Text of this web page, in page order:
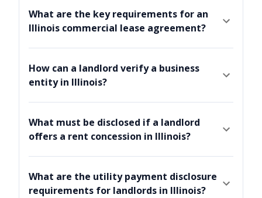
What are the key requirements for an
Illinois commercial lease agreement?
How can a landlord verify a business
entity in Illinois?
What must be disclosed if a landlord
offers a rent concession in Illinois?
What are the utility payment disclosure
requirements for landlords in Illinois?